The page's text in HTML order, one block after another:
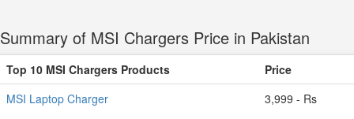
Summary of MSI Chargers Price in Pakistan
Top 10 MSI Chargers Products
Price
MSI Laptop Charger
3,999 - Rs